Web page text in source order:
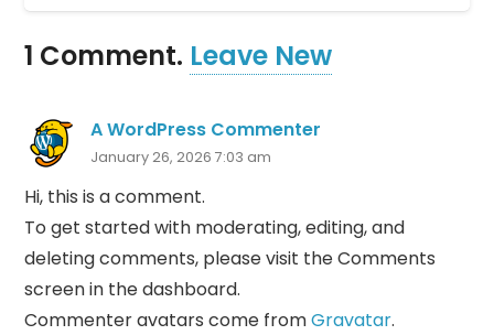
1 Comment. Leave New
A WordPress Commenter
January 26, 2026 7:03 am
Hi, this is a comment.
To get started with moderating, editing, and
deleting comments, please visit the Comments
screen in the dashboard.
Commenter avatars come fromGravatar.